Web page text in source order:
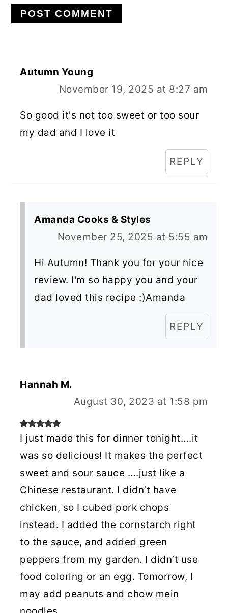
Autumn Young
November 19, 2025 at 8:27 am
So good it's not too sweet or too sour
my dad and I love it
REPLY
Amanda Cooks & Styles
November 25, 2025 at 5:55 am
Hi Autumn! Thank you for your nice
review. I'm so happy you and your
dad loved this recipe :)Amanda
REPLY
Hannah M.
August 30, 2023 at 1:58 pm
I just made this for dinner tonight….it
was so delicious! It makes the perfect
sweet and sour sauce ….just like a
Chinese restaurant. I didn’t have
chicken, so I cubed pork chops
instead. I added the cornstarch right
to the sauce, and added green
peppers from my garden. I didn’t use
food coloring or an egg. Tomorrow, I
may add peanuts and chow mein